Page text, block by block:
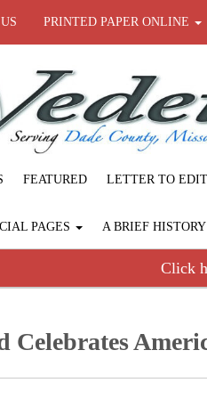
PRINTED PAPER ONLINE
FEATURED LETTER TO
PAGES A BRIEF
Click
Celebrates